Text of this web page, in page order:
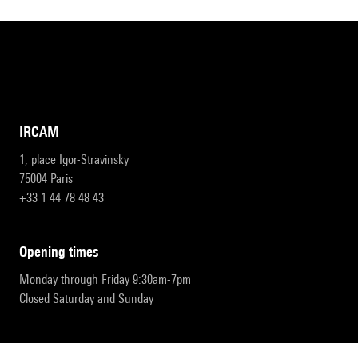
IRCAM
1, place Igor-Stravinsky
75004 Paris
+33 1 44 78 48 43
opening times
Monday through Friday 9:30am-7pm
Closed Saturday and Sunday